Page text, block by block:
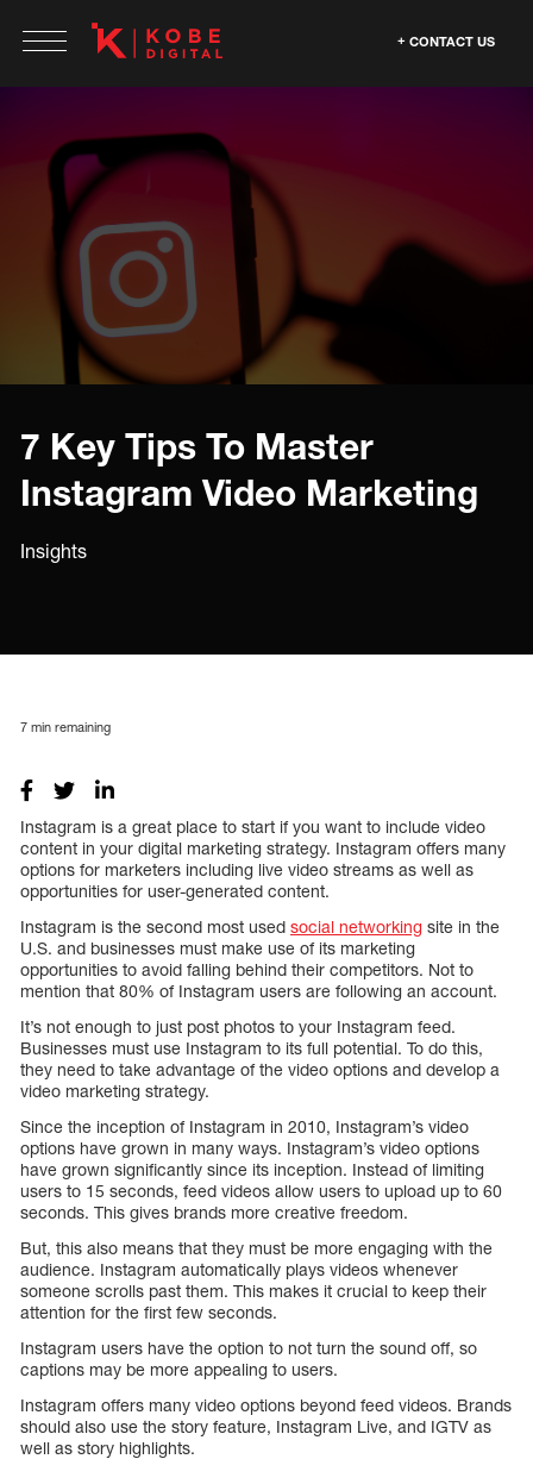
CONTACT US
7 Key Tips To Master
Instagram Video Marketing
Insights
7 min remaining
Instagram is a great place to start if you want to include video
content in your digital marketing strategy. Instagram offers many
options for marketers including live video streams as well as
opportunities for user-generated content.
Instagram is the second most used social networking site in the
U.S. and businesses must make use of its marketing
opportunities to avoid falling behind their competitors. Not to
mention that 80% of Instagram users are following an account.
It’s not enough to just post photos to your Instagram feed.
Businesses must use Instagram to its full potential. To do this,
they need to take advantage of the video options and develop a
video marketing strategy.
Since the inception of Instagram in 2010, Instagram’s video
options have grown in many ways. Instagram’s video options
have grown significantly since its inception. Instead of limiting
users to 15 seconds, feed videos allow users to upload up to 60
seconds. This gives brands more creative freedom.
But, this also means that they must be more engaging with the
audience. Instagram automatically plays videos whenever
someone scrolls past them. This makes it crucial to keep their
attention for the first few seconds.
Instagram users have the option to not turn the sound off, so
captions may be more appealing to users.
Instagram offers many video options beyond feed videos. Brands
should also use the story feature, Instagram Live, and IGTV as
well as story highlights.